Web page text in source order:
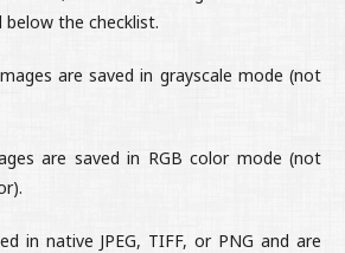
below the checklist.
images are saved in grayscale mode (not
are saved in RGB color mode (not
in native JPEG, TIFF, or PNG and are